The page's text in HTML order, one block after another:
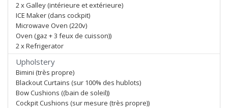
2 x Galley (intérieure et extérieure)
ICE Maker (dans cockpit)
Microwave Oven (220v)
Oven (gaz + 3 feux de cuisson))
2 x Refrigerator
Upholstery
Bimini (très propre)
Blackout Curtains (sur 100% des hublots)
Bow Cushions ((bain de soleil))
Cockpit Cushions (sur mesure (très propre))